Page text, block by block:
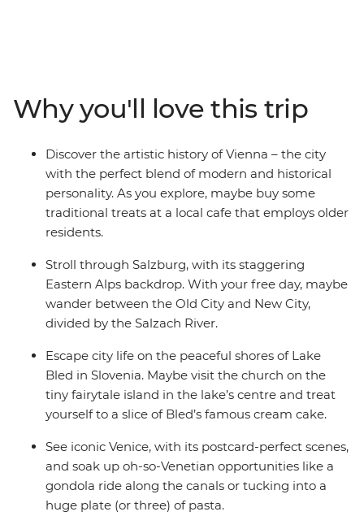
Salzburg and explore the city backdropped by
mountains – home to Mozart’s birthplace and an epic
fortress overlooking the town. Then, have a grand finale
in Venice (pizza and wine, anyone?). See why Slovenia’s
capital of Ljubljana leads the country’s commitment to
a greener world, and take a daytrip to Bled, where you
can explore the Lake Bled shoreline and indulge in the
Why you'll love this trip
Discover the artistic history of Vienna – the city
with the perfect blend of modern and historical
personality. As you explore, maybe buy some
traditional treats at a local cafe that employs older
residents.
Stroll through Salzburg, with its staggering
Eastern Alps backdrop. With your free day, maybe
wander between the Old City and New City,
divided by the Salzach River.
Escape city life on the peaceful shores of Lake
Bled in Slovenia. Maybe visit the church on the
tiny fairytale island in the lake’s centre and treat
yourself to a slice of Bled’s famous cream cake.
See iconic Venice, with its postcard-perfect scenes,
and soak up oh-so-Venetian opportunities like a
gondola ride along the canals or tucking into a
huge plate (or three) of pasta.